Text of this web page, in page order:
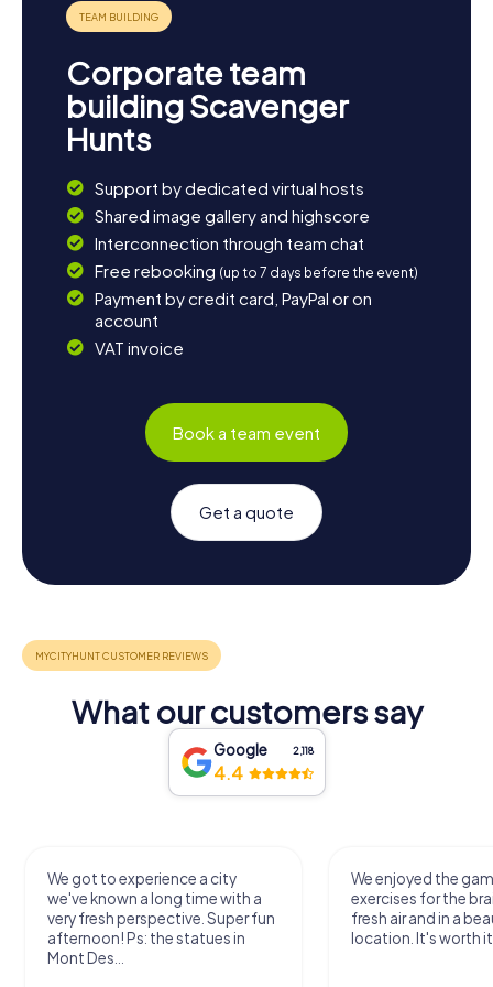
captivated by the diversity and charm of this city and
Corporate team
building Scavenger
Hunts
Support by dedicated virtual hosts
Shared image gallery and highscore
Interconnection through team chat
Free rebooking (up to 7 days before the event)
Payment by credit card, PayPal or on
account
VAT invoice
Book a team event
Get a quote
What our customers say
Google 2,118
4.4
We got to experience a city
we've known a long time with a
very fresh perspective. Super fun
afternoon! Ps: the statues in
Mont Des...
We enjoyed the
exercises for the
fresh air and in a
location. It's worth